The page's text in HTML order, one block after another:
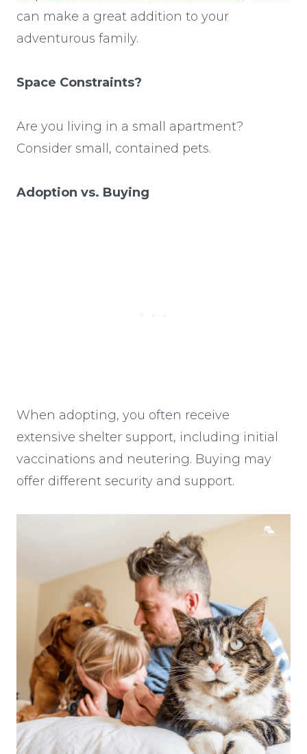
can make a great addition to your
adventurous family.
Space Constraints?
Are you living in a small apartment?
Consider small, contained pets.
Adoption vs. Buying
When adopting, you often receive
extensive shelter support, including initial
vaccinations and neutering. Buying may
offer different security and support.